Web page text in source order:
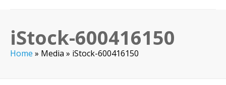
iStock-600416150
Home » Media » iStock-600416150